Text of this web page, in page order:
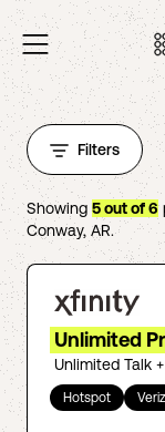
Filters
Showing 5out of6
Conway, AR.
Unlimited
Unlimited Talk
Hotspot